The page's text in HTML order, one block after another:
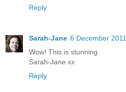
Reply
Sarah-Jane 6 December
Wow! This is stunning.
Sarah-Jane xx
Reply